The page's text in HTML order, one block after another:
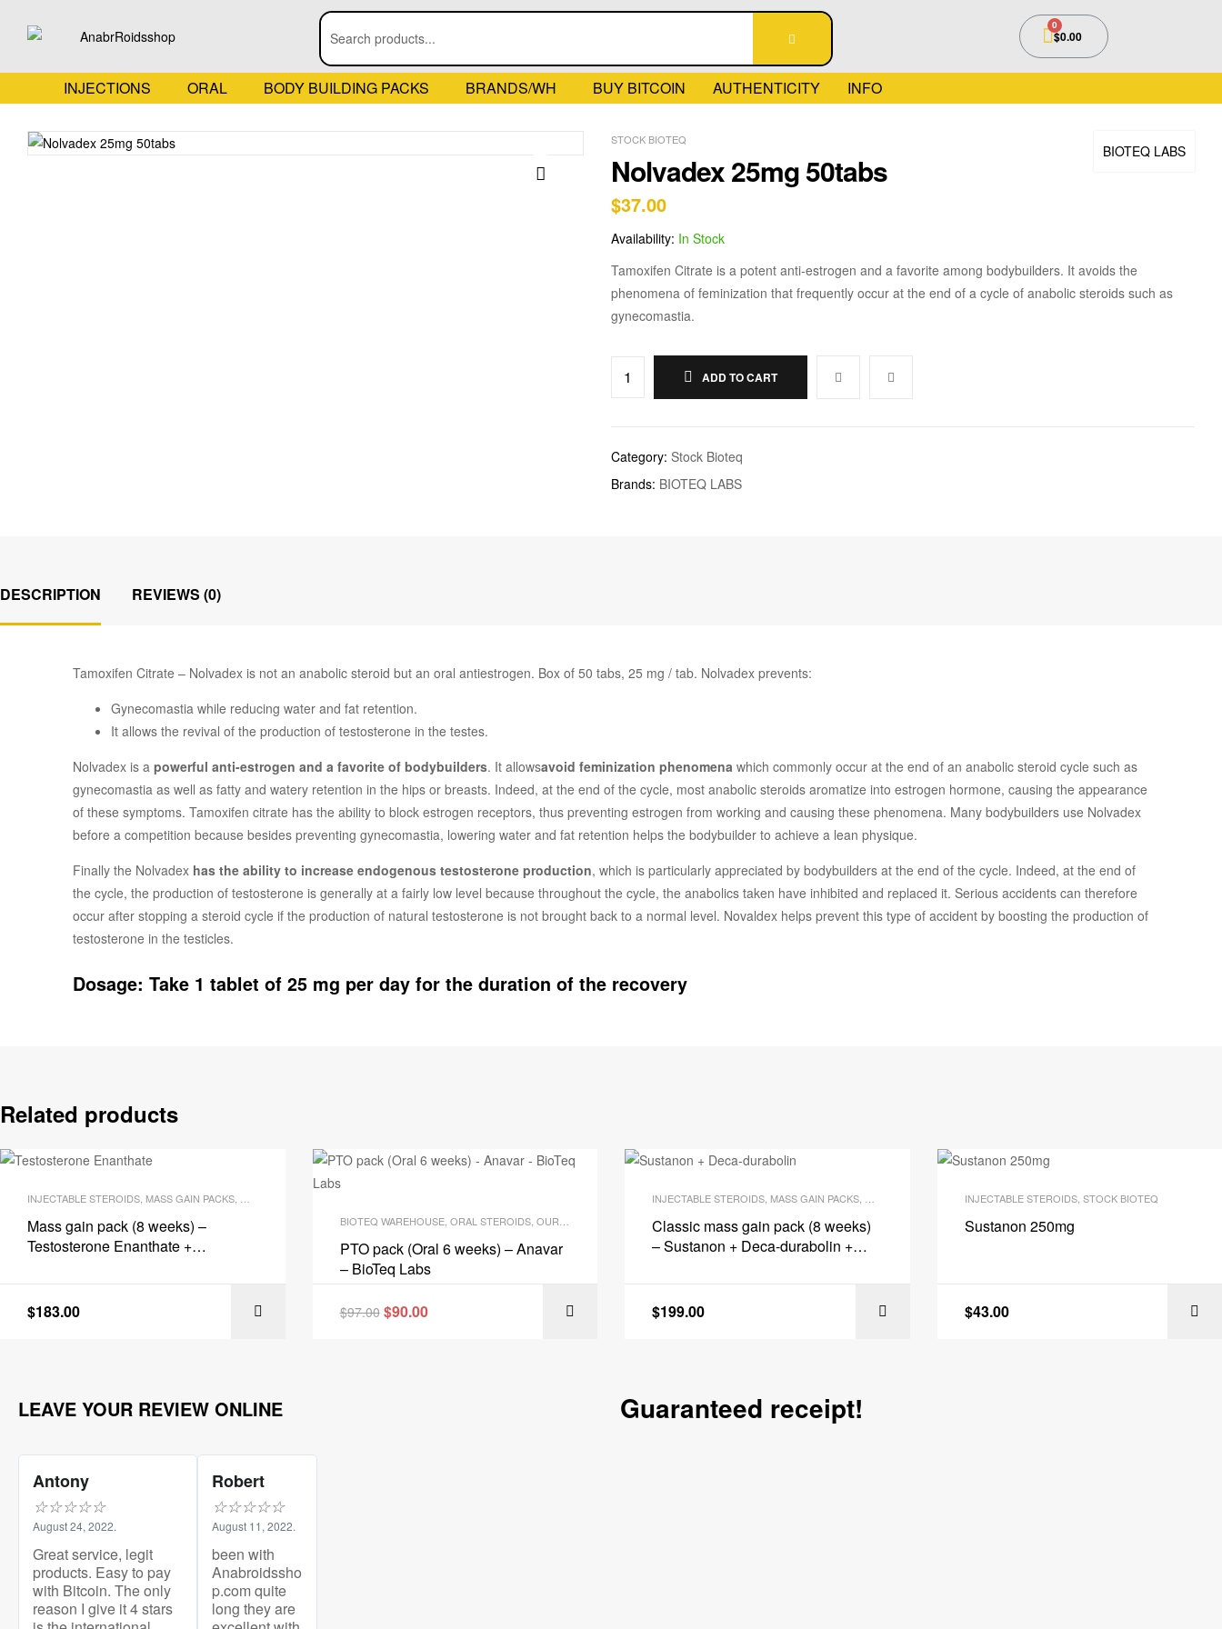
$0.00
INJECTIONS ORAL BODY BUILDING PACKS BRANDS/WH BUY BITCOIN AUTHENTICITY INFO
BIOTEQ LABS
STOCK BIOTEQ
Nolvadex 25mg 50tabs
$37.00
Availability: In Stock
Tamoxifen Citrate is a potent anti-estrogen and a favorite among bodybuilders. It avoids the
phenomena of feminization that frequently occur at the end of a cycle of anabolic steroids such as
gynecomastia.
ADD TO CART
Category: Stock Bioteq
Brands: BIOTEQ LABS
DESCRIPTION REVIEWS (0)
Tamoxifen Citrate – Nolvadex is not an anabolic steroid but an oral antiestrogen. Box of 50 tabs, 25 mg / tab. Nolvadex prevents:
Gynecomastia while reducing water and fat retention.
It allows the revival of the production of testosterone in the testes.
Nolvadex is a powerful anti-estrogen and a favorite of bodybuilders. It allowsavoid feminization phenomena which commonly occur at the end of an anabolic steroid cycle such as
gynecomastia as well as fatty and watery retention in the hips or breasts. Indeed, at the end of the cycle, most anabolic steroids aromatize into estrogen hormone, causing the appearance
of these symptoms. Tamoxifen citrate has the ability to block estrogen receptors, thus preventing estrogen from working and causing these phenomena. Many bodybuilders use Nolvadex
before a competition because besides preventing gynecomastia, lowering water and fat retention helps the bodybuilder to achieve a lean physique.
Finally the Nolvadex has the ability to increase endogenous testosterone production, which is particularly appreciated by bodybuilders at the end of the cycle. Indeed, at the end of
the cycle, the production of testosterone is generally at a fairly low level because throughout the cycle, the anabolics taken have inhibited and replaced it. Serious accidents can therefore
occur after stopping a steroid cycle if the production of natural testosterone is not brought back to a normal level. Novaldex helps prevent this type of accident by boosting the production of
testosterone in the testicles.
Dosage: Take 1 tablet of 25 mg per day for the duration of the recovery
Related products
INJECTABLE STEROIDS MASS GAIN PACKS
Mass gain pack (8 weeks) –
Testosterone Enanthate +
$183.00
BIOTEQ WAREHOUSE, ORAL STEROIDS, OUR BODY BUILDING PACKS ,PTO PACKS, STOCK BIOTEQ
PTO pack (Oral 6 weeks) – Anavar
– BioTeq Labs
$97.00 $90.00
INJECTABLE STEROIDS MASS GAIN PACKS OUR BODY BUILDING PACKS,STOCK BIOTEQ
Classic mass gain pack (8 weeks)
– Sustanon + Deca-durabolin +
$199.00
INJECTABLE STEROIDS, STOCK BIOTEQ
Sustanon 250mg
$43.00
LEAVE YOUR REVIEW ONLINE
Antony
☆☆☆☆☆
August 24, 2022.
Great service, legit
products. Easy to pay
with Bitcoin. The only
reason I give it 4 stars
Robert
☆☆☆☆☆
August 11, 2022.
been with
Anabroidssho
p.com quite
long they are
Guaranteed receipt!